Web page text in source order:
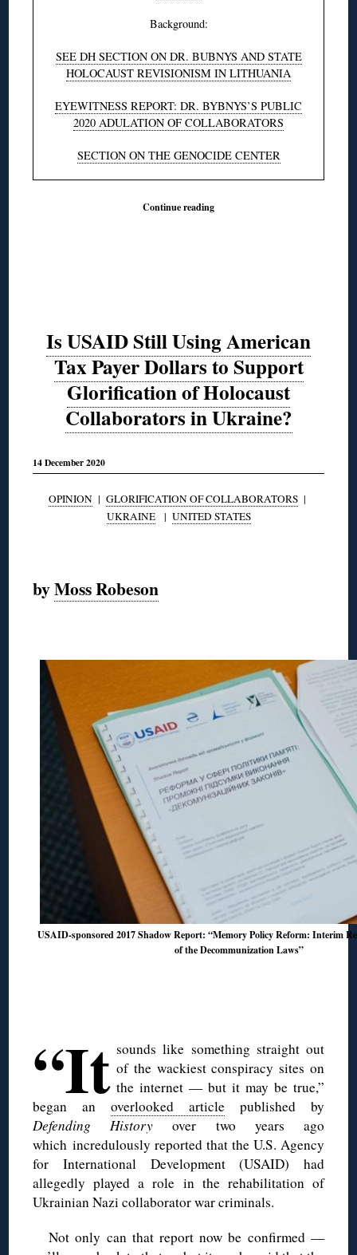
Background:
SEE DH SECTION ON DR. BUBNYS AND STATE
HOLOCAUST REVISIONISM IN LITHUANIA
EYEWITNESS REPORT: DR. BYBNYS’S PUBLIC
2020 ADULATION OF COLLABORATORS
SECTION ON THE GENOCIDE CENTER
Continue reading
Is USAID Still Using American
Tax Payer Dollars to Support
Glorification of Holocaust
Collaborators in Ukraine?
14 December 2020
OPINION| GLORIFICATION OF COLLABORATORS|
UKRAINE| UNITED STATES
byMoss Robeson
USAID-sponsored 2017 Shadow Report: “Memory Policy Reform: Interim
of the Decommunization Laws”
“It sounds like something straight out
of the wackiest conspiracy sites on
the internet — but it may be true,”
began anoverlooked articlepublished by
Defending History over two years ago
which incredulously reported that the U.S. Agency
for International Development (USAID) had
allegedly played a role in the rehabilitation of
Ukrainian Nazi collaborator war criminals.
Not only can that report now be confirmed —